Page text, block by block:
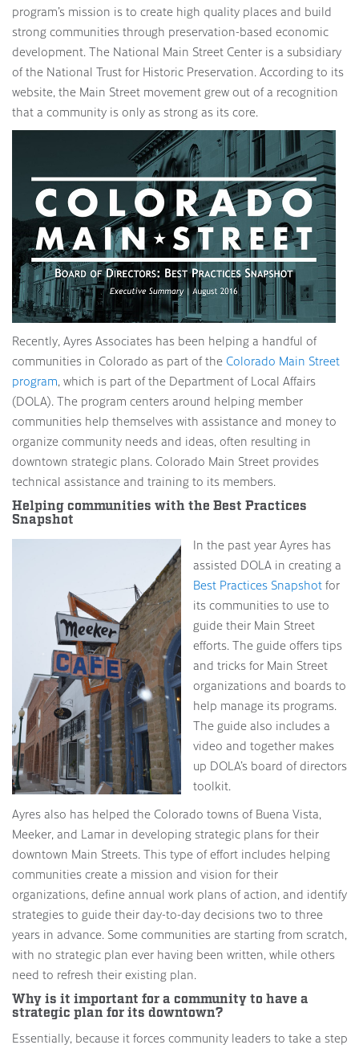
program’s mission is to create high quality places and build
strong communities through preservation-based economic
development. The National Main Street Center is a subsidiary
of the National Trust for Historic Preservation. According to its
website, the Main Street movement grew out of a recognition
that a community is only as strong as its core.
Recently, Ayres Associates has been helping a handful of
communities in Colorado as part of the Colorado Main Street
program, which is part of the Department of Local Affairs
(DOLA). The program centers around helping member
communities help themselves with assistance and money to
organize community needs and ideas, often resulting in
downtown strategic plans. Colorado Main Street provides
technical assistance and training to its members.
Helping communities with the Best Practices
Snapshot
In the past year Ayres has
assisted DOLA in creating a
Best Practices Snapshot for
its communities to use to
guide their Main Street
efforts. The guide offers tips
and tricks for Main Street
organizations and boards to
help manage its programs.
The guide also includes a
video and together makes
up DOLA’s board of directors
toolkit.
Ayres also has helped the Colorado towns of Buena Vista,
Meeker, and Lamar in developing strategic plans for their
downtown Main Streets. This type of effort includes helping
communities create a mission and vision for their
organizations, define annual work plans of action, and identify
strategies to guide their day-to-day decisions two to three
years in advance. Some communities are starting from scratch,
with no strategic plan ever having been written, while others
need to refresh their existing plan.
Why is it important for a community to have a
strategic plan for its downtown?
Essentially, because it forces community leaders to take a step